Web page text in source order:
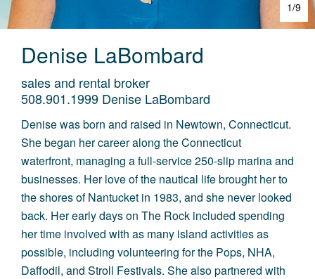
1/9
Denise LaBombard
sales and rental broker
508.901.1999 Denise LaBombard
Denise was born and raised in Newtown, Connecticut.
She began her career along the Connecticut
waterfront, managing a full-service 250-slip marina and
businesses. Her love of the nautical life brought her to
the shores of Nantucket in 1983, and she never looked
back. Her early days on The Rock included spending
her time involved with as many island activities as
possible, including volunteering for the Pops, NHA,
Daffodil, and Stroll Festivals. She also partnered with